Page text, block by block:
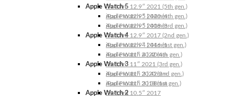
Apple Watch 5
Apple Watch 5 | 44mm
Apple Watch 5 | 40mm
Apple Watch 4
Apple Watch 4 | 44mm
Apple Watch 4 | 40mm
Apple Watch 3
Apple Watch 3 | 42mm
Apple Watch 3 | 38mm
Apple Watch 2
iPad Pro 12.9″ 2021 (5th gen.)
iPad Pro 12.9″ 2020 (4th gen.)
iPad Pro 12.9″ 2018 (3rd gen.)
iPad Pro 12.9″ 2017 (2nd gen.)
iPad Pro 12.9″ 2016 (1st gen.)
iPad Pro 11″ 2022 (4th gen.)
iPad Pro 11″ 2021 (3rd gen.)
iPad Pro 11″ 2020 (2nd gen.)
iPad Pro 11″ 2018 (1st gen.)
iPad Pro 10.5″ 2017